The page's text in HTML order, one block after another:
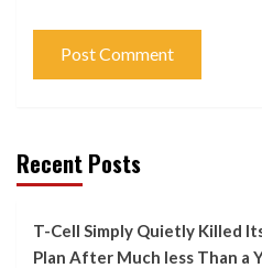
Recent Posts
T-Cell Simply Quietly Killed
Plan After Much less Than a